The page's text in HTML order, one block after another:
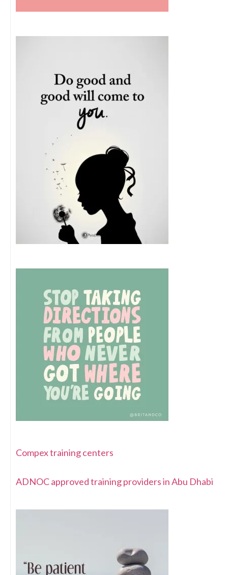
Compex training centers
ADNOC approved training providers in Abu Dhabi